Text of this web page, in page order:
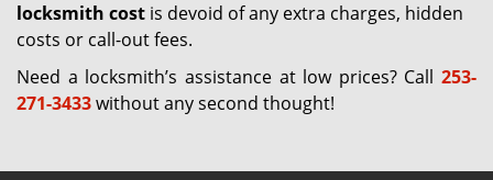
locksmith cost is devoid of any extra charges, hidden
costs or call-out fees.
Need a locksmith’s assistance at low prices? Call 253-
271-3433without any second thought!